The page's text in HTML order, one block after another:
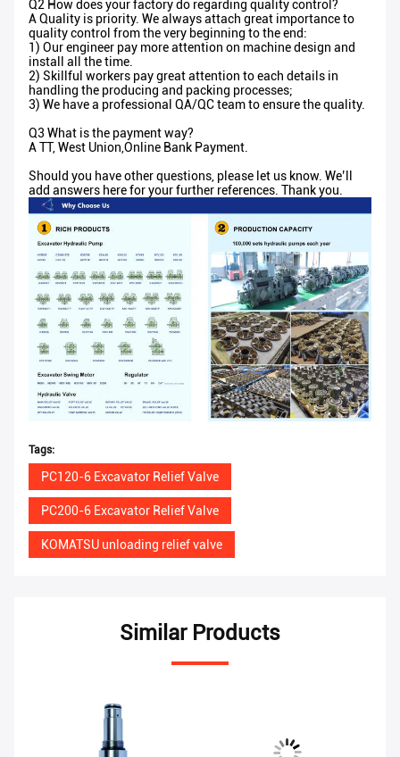
Q2 How does your factory do regarding quality control?
A Quality is priority. We always attach great importance to
quality control from the very beginning to the end:
1) Our engineer pay more attention on machine design and
install all the time.
2) Skillful workers pay great attention to each details in
handling the producing and packing processes;
3) We have a professional QA/QC team to ensure the quality.
Q3 What is the payment way?
A TT, West Union,Online Bank Payment.
Should you have other questions, please let us know. We’ll
add answers here for your further references. Thank you.
Tags:
PC120-6 Excavator Relief Valve
PC200-6 Excavator Relief Valve
KOMATSU unloading relief valve
Similar Products